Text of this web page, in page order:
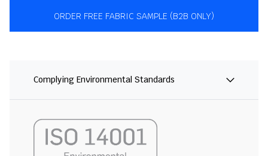
ORDER FREE FABRIC SAMPLE (B2B ONLY)
Complying Environmental Standards